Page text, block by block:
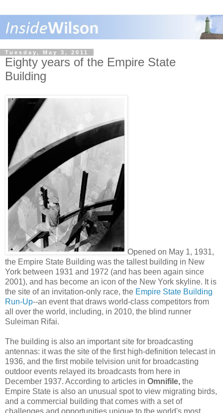
Tuesday, May 3, 2011
Eighty years of the Empire State
Building
Opened on May 1, 1931,
the Empire State Building was the tallest building in New
York between 1931 and 1972 (and has been again since
2001), and has become an icon of the New York skyline. It is
the site of an invitation-only race, the Empire State Building
Run-Up--an event that draws world-class competitors from
all over the world, including, in 2010, the blind runner
Suleiman Rifai.
The building is also an important site for broadcasting
antennas: it was the site of the first high-definition telecast in
1936, and the first mobile telvision unit for broadcasting
outdoor events relayed its broadcasts from here in
December 1937. According to articles in Omnifile, the
Empire State is also an unusual spot to view migrating birds,
and a commercial building that comes with a set of
challenges and opportunities unique to the world's most